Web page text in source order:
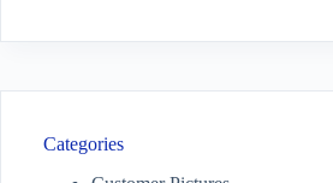
Categories